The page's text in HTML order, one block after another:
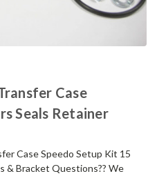
Case
Seals Retainer
Case Speedo Setup Kit 15
& Bracket Questions?? We